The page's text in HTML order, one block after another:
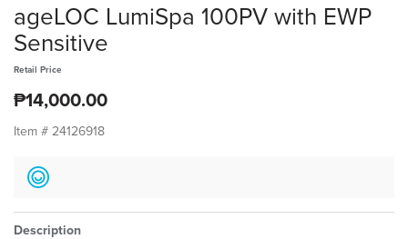
ageLOC LumiSpa 100PV with EWP
Sensitive
Retail Price
₱14,000.00
Item # 24126918
Description